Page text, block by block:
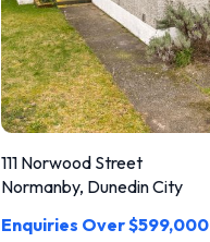
111 Norwood Street
Normanby, Dunedin City
Enquiries Over $599,000